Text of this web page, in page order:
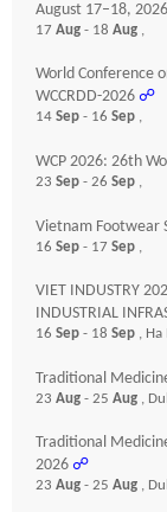
August 17–18,
17 Aug - 18 Aug ,
World Conference
WCCRDD-2026 ☍
14 Sep - 16 Sep ,
WCP 2026: 26th
23 Sep - 26 Sep ,
Vietnam Footwear
16 Sep - 17 Sep ,
VIET INDUSTRY
INDUSTRIAL
16 Sep - 18 Sep , Ha
Traditional
23 Aug - 25 Aug ,
Traditional
2026 ☍
23 Aug - 25 Aug ,